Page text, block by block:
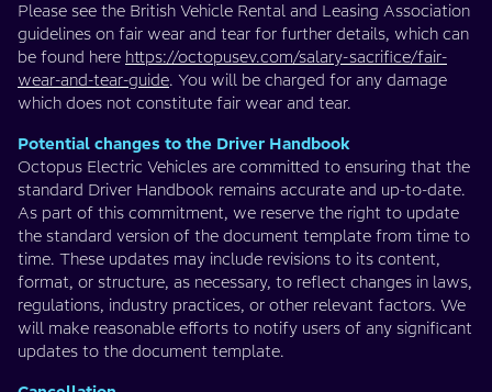
Please see the British Vehicle Rental and Leasing Association
guidelines on fair wear and tear for further details, which can
be found here https://octopusev.com/salary-sacrifice/fair-
wear-and-tear-guide. You will be charged for any damage
which does not constitute fair wear and tear.
Potential changes to the Driver Handbook
Octopus Electric Vehicles are committed to ensuring that the
standard Driver Handbook remains accurate and up-to-date.
As part of this commitment, we reserve the right to update
the standard version of the document template from time to
time. These updates may include revisions to its content,
format, or structure, as necessary, to reflect changes in laws,
regulations, industry practices, or other relevant factors. We
will make reasonable efforts to notify users of any significant
updates to the document template.